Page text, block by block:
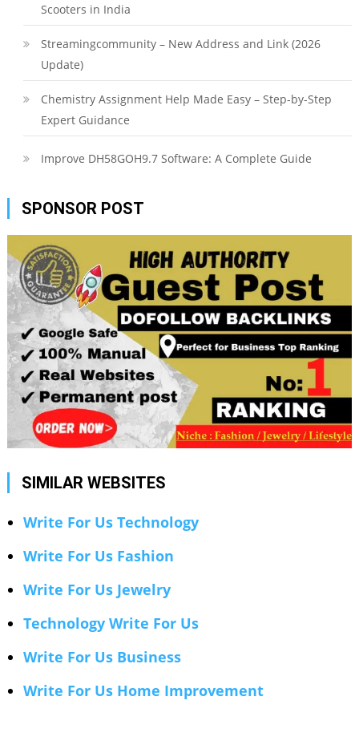
Scooters in India
Streamingcommunity – New Address and Link (2026
Update)
Chemistry Assignment Help Made Easy – Step-by-Step
Expert Guidance
Improve DH58GOH9.7 Software: A Complete Guide
SPONSOR POST
SIMILAR WEBSITES
Write For Us Technology
Write For Us Fashion
Write For Us Jewelry
Technology Write For Us
Write For Us Business
Write For Us Home Improvement